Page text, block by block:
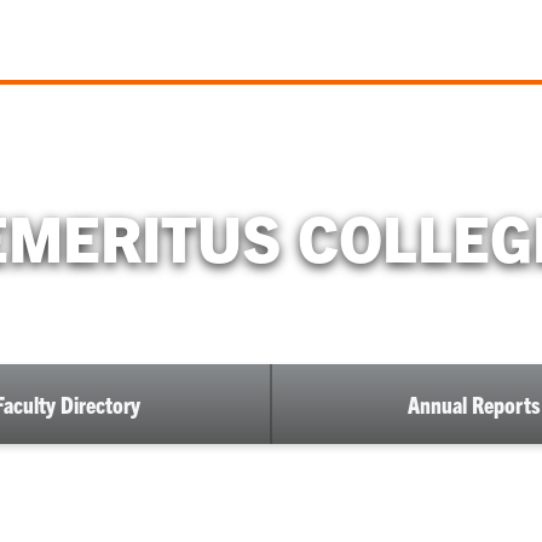
Directory Annual Reports